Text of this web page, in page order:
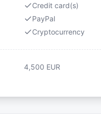
Credit card(s)
PayPal
Cryptocurrency
4,500 EUR